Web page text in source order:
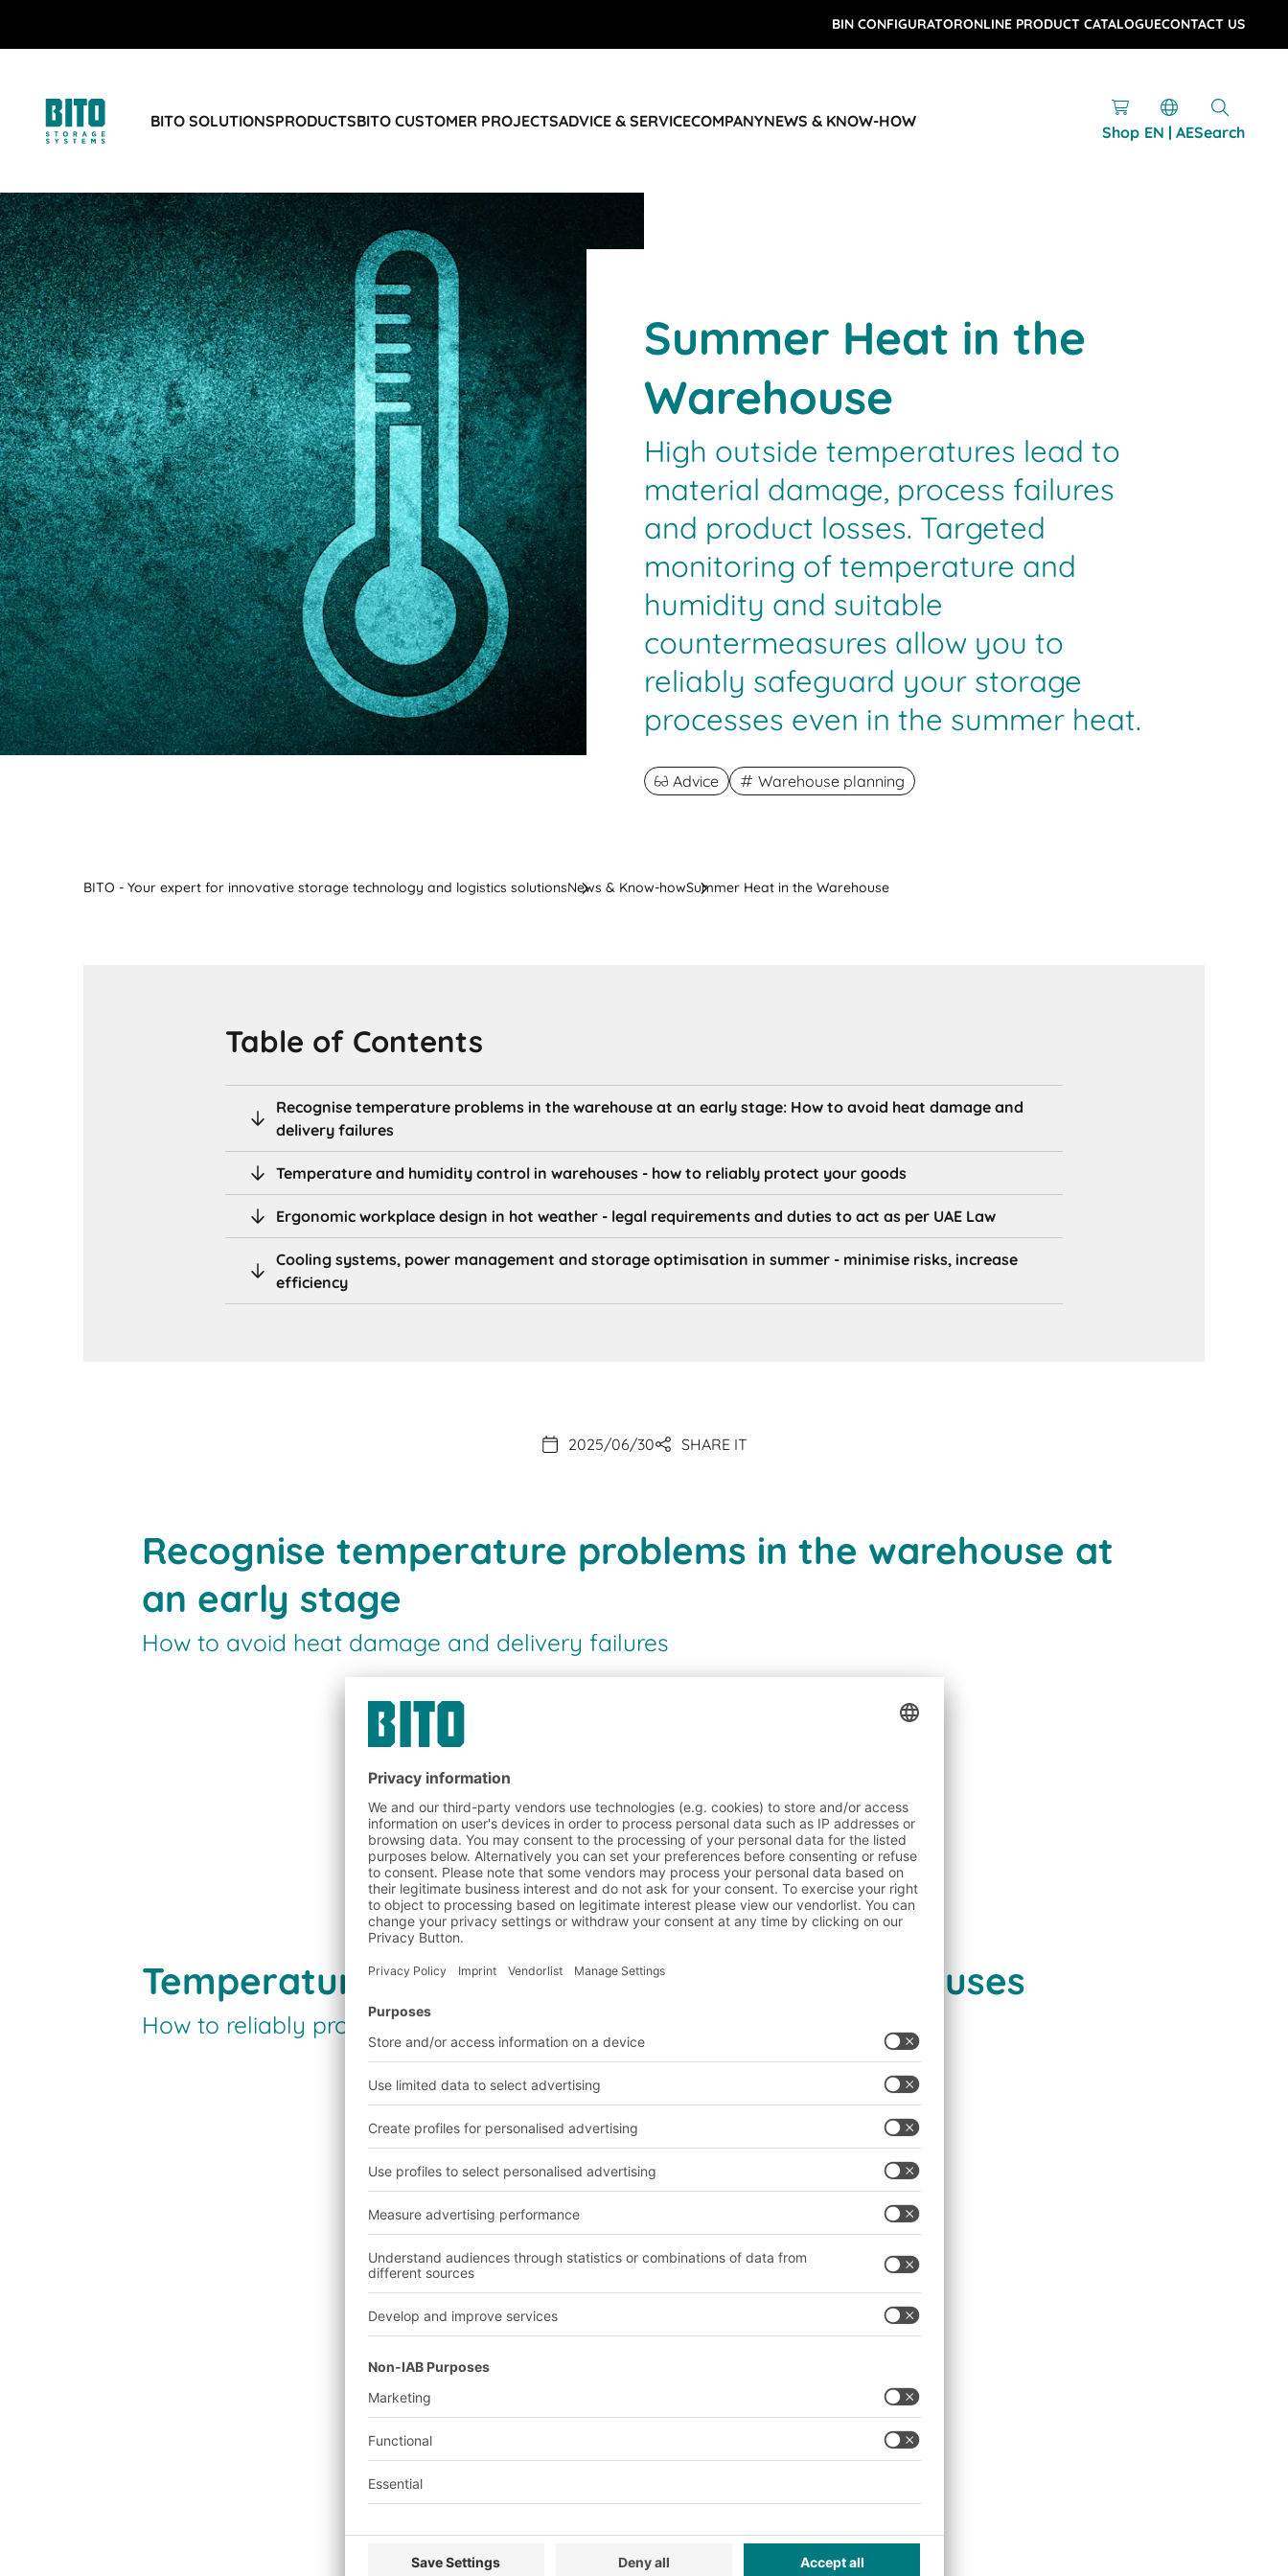
BIN CONFIGURATORONLINE PRODUCT CATALOGUECONTACT US
BITO SOLUTIONSPRODUCTSBITO CUSTOMER PROJECTSADVICE & SERVICECOMPANYNEWS & KNOW-HOW
Shop EN | AESearch
Summer Heat in the
Warehouse
High outside temperatures lead to
material damage, process failures
and product losses. Targeted
monitoring of temperature and
humidity and suitable
countermeasures allow you to
reliably safeguard your storage
processes even in the summer heat.
Advice Warehouse planning
BITO - Your expert for innovative storage technology and logistics solutionsNews & Know-howSummer Heat in the Warehouse
Table of Contents
Recognise temperature problems in the warehouse at an early stage: How to avoid heat damage and
delivery failures
Temperature and humidity control in warehouses - how to reliably protect your goods
Ergonomic workplace design in hot weather - legal requirements and duties to act as per UAE Law
Cooling systems, power management and storage optimisation in summer - minimise risks, increase
efficiency
2025/06/30 SHARE IT
Recognise temperature problems in the warehouse at
an early stage
How to avoid heat damage and delivery failures
Temperature and humidity control in warehouses
How to reliably protect your goods